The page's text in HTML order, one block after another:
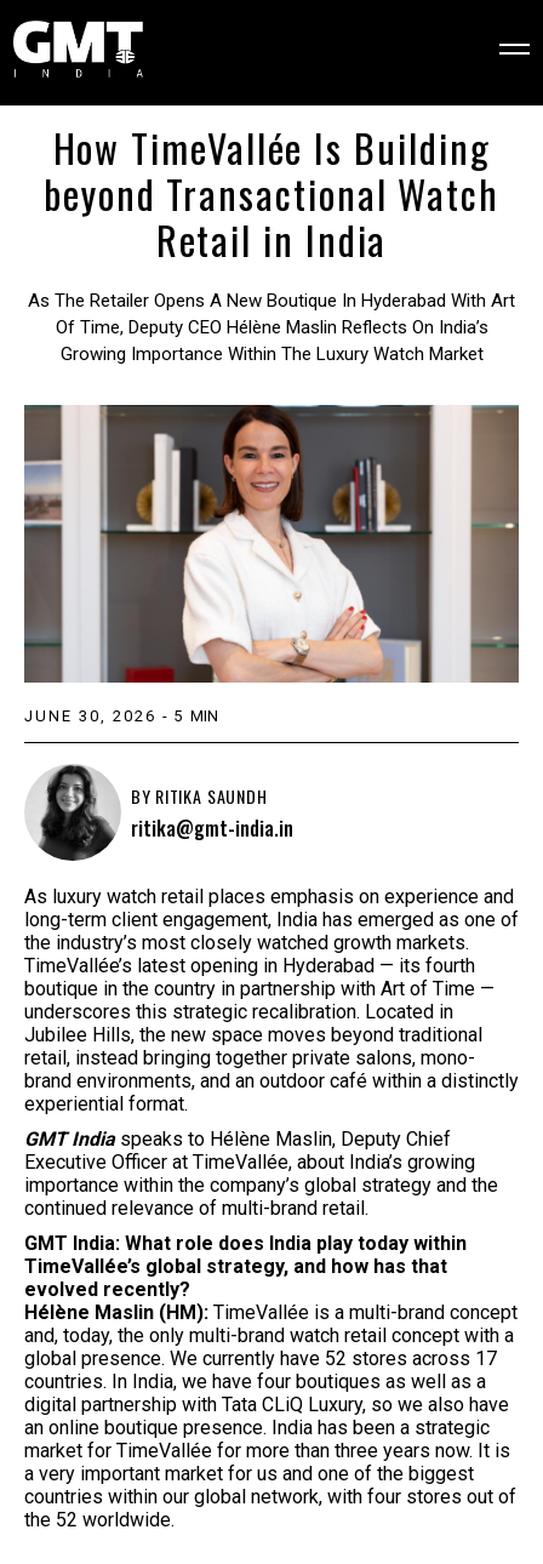
How TimeVallée Is Building
beyond Transactional Watch
Retail in India
As The Retailer Opens A New Boutique In Hyderabad With Art
Of Time, Deputy CEO Hélène Maslin Reflects On India’s
Growing Importance Within The Luxury Watch Market
JUNE 30, 2026 - 5 MIN
BY RITIKA SAUNDH
ritika@gmt-india.in
As luxury watch retail places emphasis on experience and
long-term client engagement, India has emerged as one of
the industry’s most closely watched growth markets.
TimeVallée’s latest opening in Hyderabad — its fourth
boutique in the country in partnership with Art of Time —
underscores this strategic recalibration. Located in
Jubilee Hills, the new space moves beyond traditional
retail, instead bringing together private salons, mono-
brand environments, and an outdoor café within a distinctly
experiential format.
GMT Indiaspeaks to Hélène Maslin, Deputy Chief
Executive Officer at TimeVallée, about India’s growing
importance within the company’s global strategy and the
continued relevance of multi-brand retail.
GMT India: What role does India play today within
TimeVallée’s global strategy, and how has that
evolved recently?
Hélène Maslin (HM): TimeVallée is a multi-brand concept
and, today, the only multi-brand watch retail concept with a
global presence. We currently have 52 stores across 17
countries. In India, we have four boutiques as well as a
digital partnership with Tata CLiQ Luxury, so we also have
an online boutique presence. India has been a strategic
market for TimeVallée for more than three years now. It is
a very important market for us and one of the biggest
countries within our global network, with four stores out of
the 52 worldwide.